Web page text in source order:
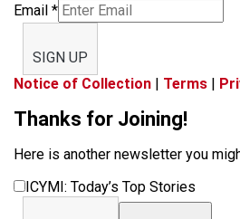
Email *
SIGN UP
Notice of Collection | Terms |
Thanks for Joining!
Here is another newsletter you
ICYMI: Today’s Top Stories